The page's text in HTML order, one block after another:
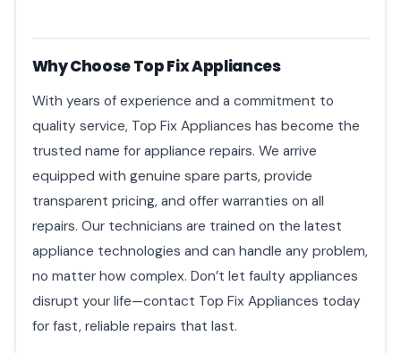
Why Choose Top Fix Appliances
With years of experience and a commitment to
quality service, Top Fix Appliances has become the
trusted name for appliance repairs. We arrive
equipped with genuine spare parts, provide
transparent pricing, and offer warranties on all
repairs. Our technicians are trained on the latest
appliance technologies and can handle any problem,
no matter how complex. Don’t let faulty appliances
disrupt your life—contact Top Fix Appliances today
for fast, reliable repairs that last.